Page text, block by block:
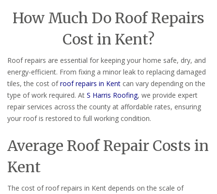
How Much Do Roof Repairs
Cost in Kent?
Roof repairs are essential for keeping your home safe, dry, and
energy-efficient. From fixing a minor leak to replacing damaged
tiles, the cost ofroof repairs in Kent can vary depending on the
type of work required. At S Harris Roofing, we provide expert
repair services across the county at affordable rates, ensuring
your roof is restored to full working condition.
Average Roof Repair Costs in
Kent
The cost of roof repairs in Kent depends on the scale of